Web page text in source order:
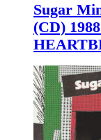
Sugar
(CD)